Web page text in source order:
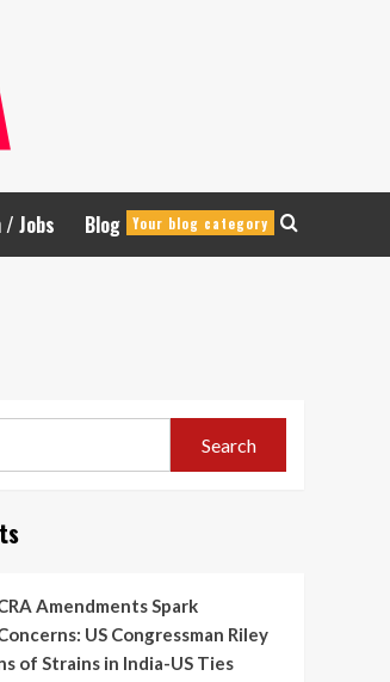
/ Jobs Blog Your blog category
Search
Amendments Spark
US Congressman Riley
of Strains in India-US Ties